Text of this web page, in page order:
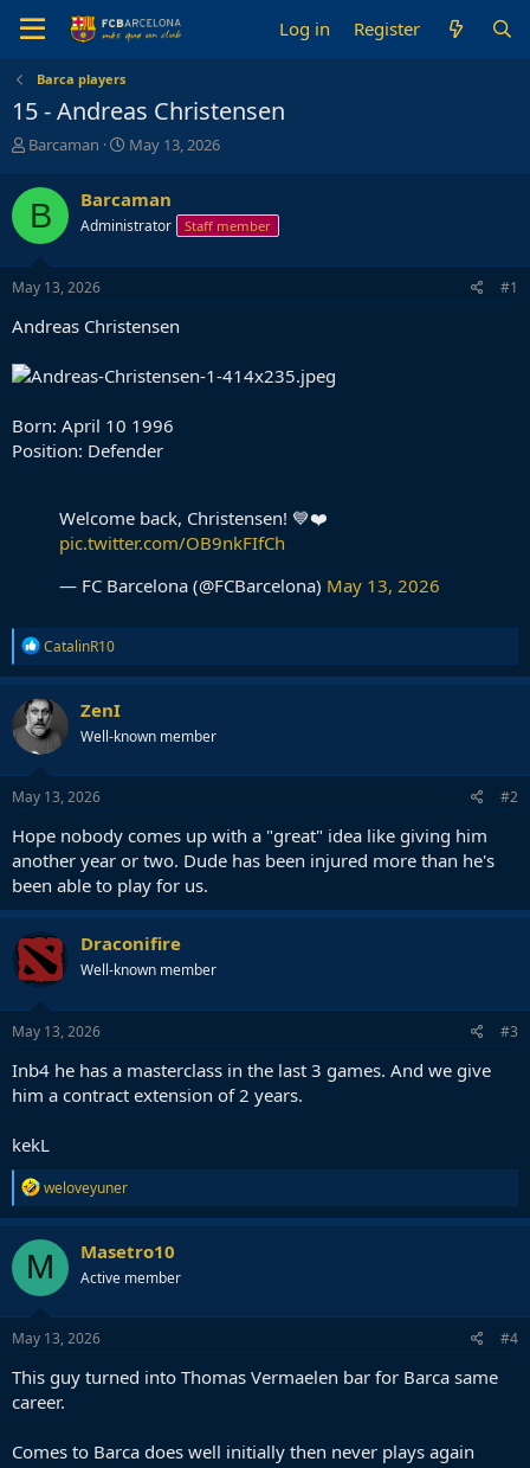
Log in Register
Barca players
15 - Andreas Christensen
T
r
e
a
d
s
t
r
e
Barcaman
S
r
t
a
May 13, 2026
B Barcaman
Administrator Staff member
May 13, 2026 #1
Andreas Christensen
Born: April 10 1996
Position: Defender
Welcome back, Christensen! 💙❤️
pic.twitter.com/OB9nkFIfCh
— FC Barcelona (@FCBarcelona) May 13, 2026
R
e
a
c
t
i
o
n
s
CatalinR10
ZenI
Well-known member
May 13, 2026 #2
Hope nobody comes up with a "great" idea like giving him
another year or two. Dude has been injured more than he's
been able to play for us.
Draconifire
Well-known member
May 13, 2026 #3
Inb4 he has a masterclass in the last 3 games. And we give
him a contract extension of 2 years.
kekL
R
e
a
c
t
i
o
n
s
weloveyuner
M Masetro10
Active member
May 13, 2026 #4
This guy turned into Thomas Vermaelen bar for Barca same
career.
Comes to Barca does well initially then never plays again